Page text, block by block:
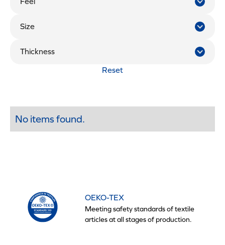
Size
Thickness
Reset
No items found.
OEKO-TEX
Meeting safety standards of textile
articles at all stages of production.